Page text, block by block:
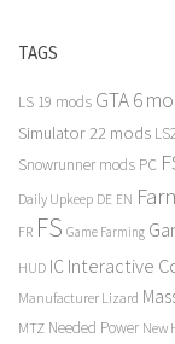
TAGS
LS 19 mods GTA 6
Simulator 22 mods
Snowrunner mods PC
Daily Upkeep DE EN
FR FS Game Farming
HUD IC Interactive
Manufacturer Lizard
MTZ Needed Power New